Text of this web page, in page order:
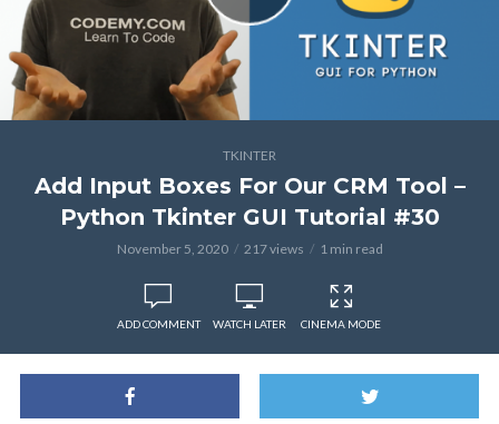
TKINTER
Add Input Boxes For Our CRM Tool –
Python Tkinter GUI Tutorial #30
November 5, 2020 217 views 1 min read
ADD COMMENT WATCH LATER CINEMA MODE